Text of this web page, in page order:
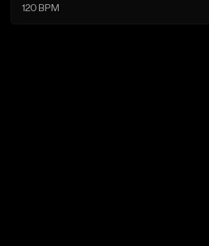
120 BPM